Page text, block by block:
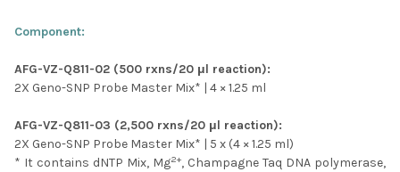
Component:
AFG-VZ-Q811-02 (500 rxns/20 μl reaction):
2X Geno-SNP Probe Master Mix* | 4 × 1.25 ml
AFG-VZ-Q811-03 (2,500 rxns/20 μl reaction):
2X Geno-SNP Probe Master Mix* | 5 x (4 × 1.25 ml)
* It contains dNTP Mix, Mg2+, Champagne Taq DNA polymerase,